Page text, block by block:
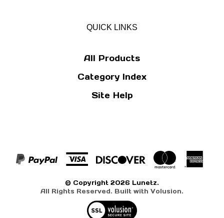
QUICK LINKS
All Products
Category Index
Site Help
© Copyright 2026 Lunetz.
All Rights Reserved. Built with Volusion.